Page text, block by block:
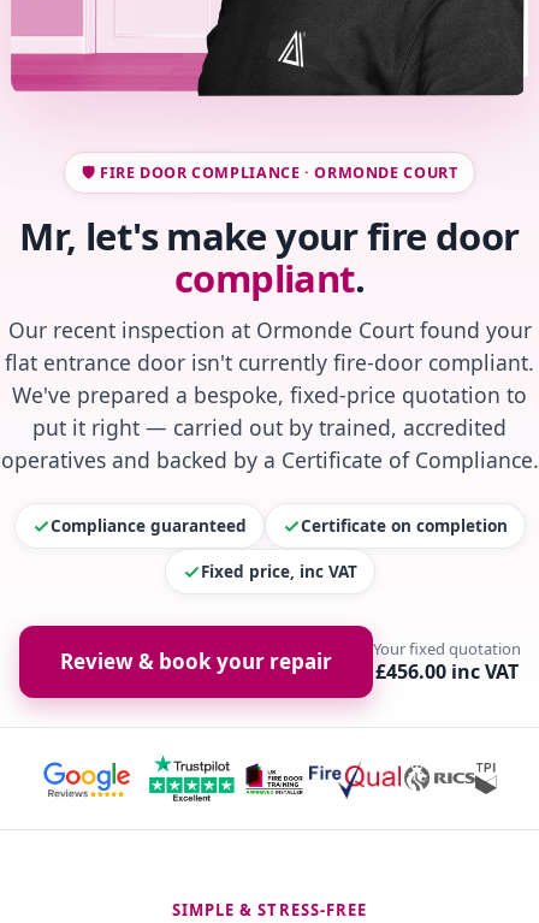
🛡️ FIRE DOOR COMPLIANCE · ORMONDE COURT
Mr, let's make your fire door
compliant.
Our recent inspection at Ormonde Court found your
flat entrance door isn't currently fire-door compliant.
We've prepared a bespoke, fixed-price quotation to
put it right — carried out by trained, accredited
operatives and backed by a Certificate of Compliance.
Compliance guaranteed Certificate on completion
Fixed price, inc VAT
Review & book your repair Your fixed quotation
£456.00 inc VAT
SIMPLE & STRESS-FREE